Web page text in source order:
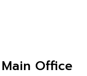
Main Office